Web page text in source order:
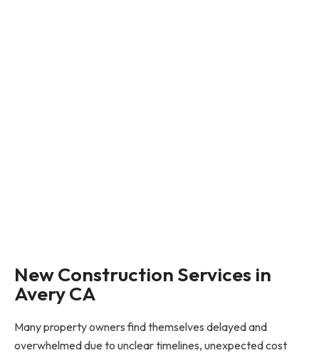
New Construction Services in
Avery CA
Many property owners find themselves delayed and
overwhelmed due to unclear timelines, unexpected cost